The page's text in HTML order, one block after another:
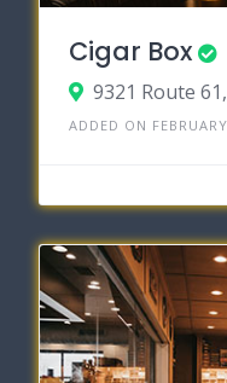
Cigar Box
ADDED ON